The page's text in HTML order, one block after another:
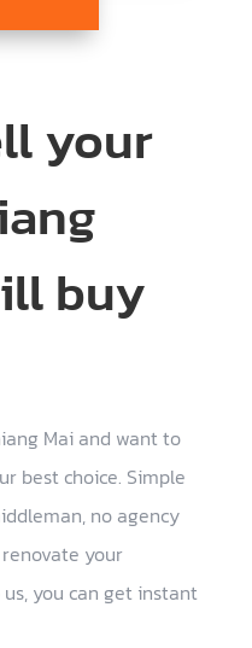
your
buy
Mai and want to
best choice. Simple
no agency
your
you can get instant